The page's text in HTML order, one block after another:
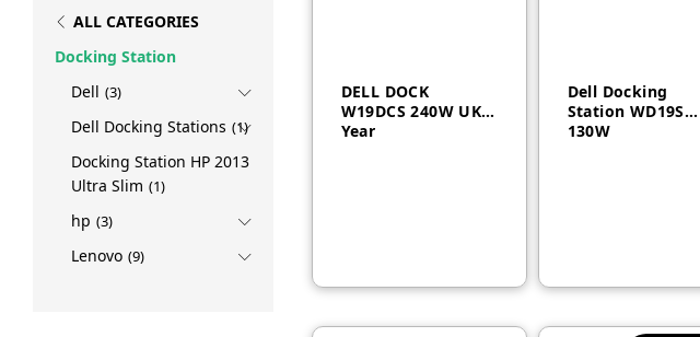
VIDEO CONFERENCE
DELL DOCK
W19DCS 240W UK 3
Year
Dell Docking
Station WD19S
130W
ALL CATEGORIES
Docking Station
Dell (3)
Dell Docking Stations (1)
Docking Station HP 2013
Ultra Slim (1)
hp (3)
Lenovo (9)